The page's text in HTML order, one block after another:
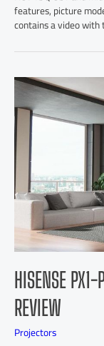
features, picture
contains a video
HISENSE
REVIEW
Projectors